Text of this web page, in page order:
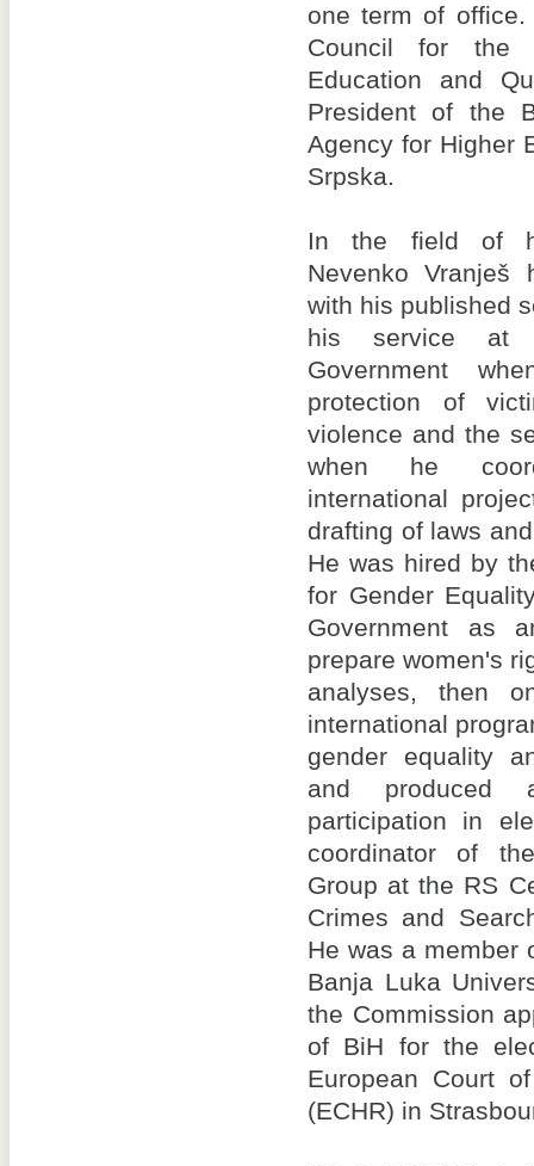
one term of
Council for the
Education and
President of the
Agency for Higher
Srpska.
In the field of
Nevenko Vranješ
with his published
his service at
Government
protection of
violence and the
when he
international
drafting of laws
He was hired by
for Gender
Government as
prepare women's
analyses, then
international
gender equality
and produced
participation in
coordinator of
Group at the RS
Crimes and
He was a member
Banja Luka
the Commission
of BiH for the
European Court
(ECHR) in